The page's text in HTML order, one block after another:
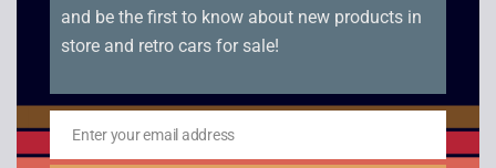
Adaptor
and be the first to know about new products in
store and retro cars for sale!
Email
Enter your email address